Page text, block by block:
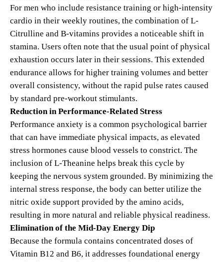
For men who include resistance training or high-intensity
cardio in their weekly routines, the combination of L-
Citrulline and B-vitamins provides a noticeable shift in
stamina. Users often note that the usual point of physical
exhaustion occurs later in their sessions. This extended
endurance allows for higher training volumes and better
overall consistency, without the rapid pulse rates caused
by standard pre-workout stimulants.
Reduction in Performance-Related Stress
Performance anxiety is a common psychological barrier
that can have immediate physical impacts, as elevated
stress hormones cause blood vessels to constrict. The
inclusion of L-Theanine helps break this cycle by
keeping the nervous system grounded. By minimizing the
internal stress response, the body can better utilize the
nitric oxide support provided by the amino acids,
resulting in more natural and reliable physical readiness.
Elimination of the Mid-Day Energy Dip
Because the formula contains concentrated doses of
Vitamin B12 and B6, it addresses foundational energy